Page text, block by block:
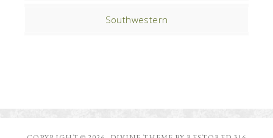
Southwestern